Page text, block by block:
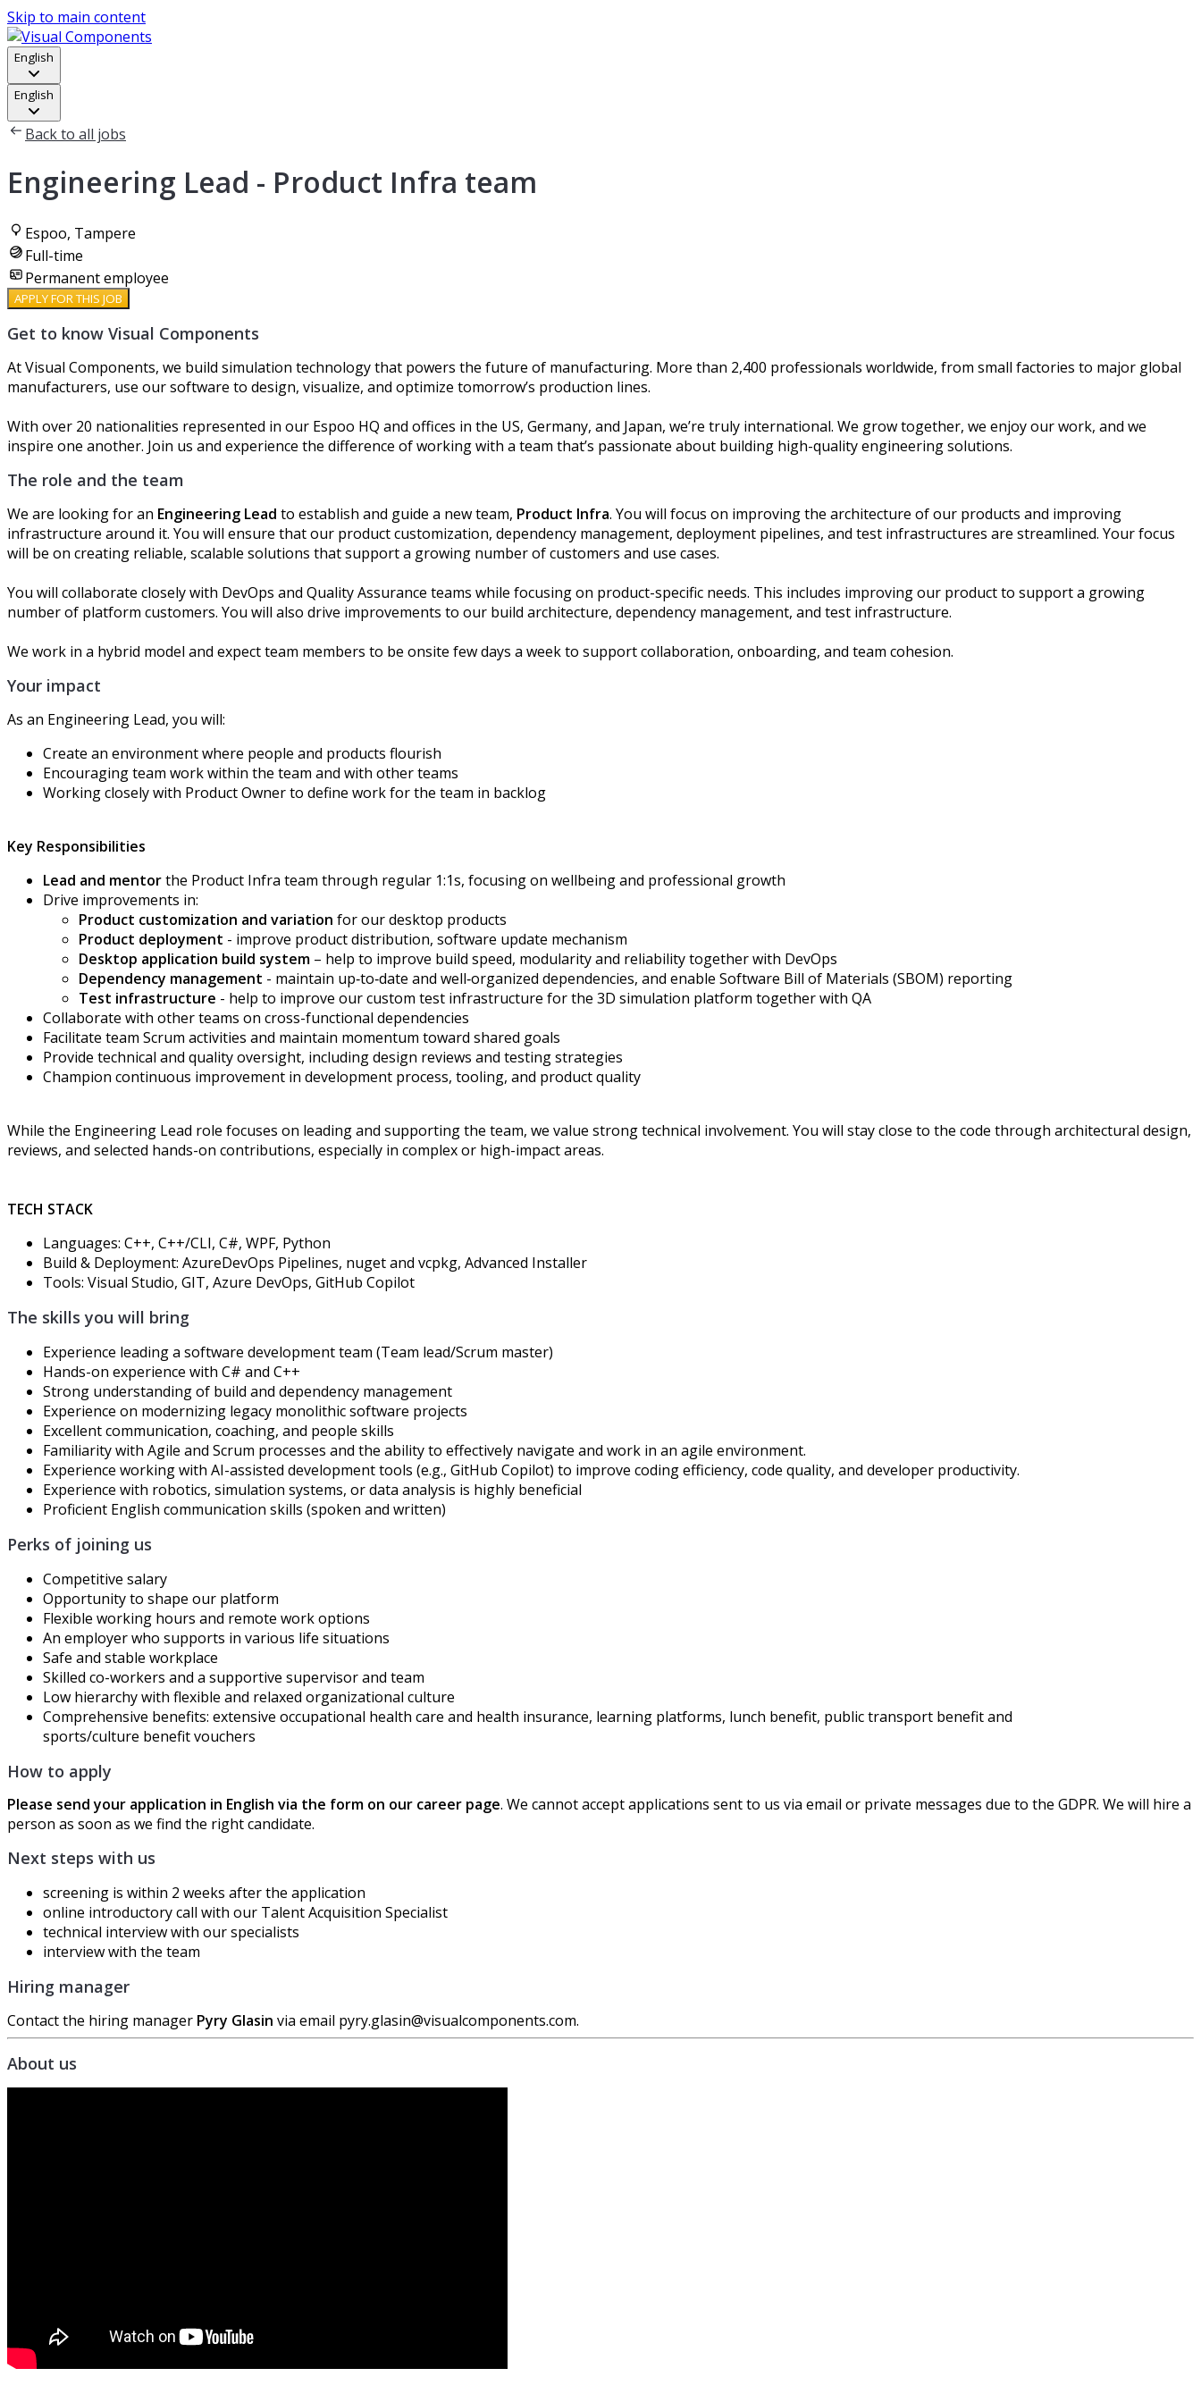
Skip to main content
English
English
Back to all jobs
Engineering Lead - Product Infra team
Espoo, Tampere
Full-time
Permanent employee
APPLY FOR THIS JOB
Get to know Visual Components
At Visual Components, we build simulation technology that powers the future of manufacturing. More than 2,400 professionals worldwide, from small factories to major global
manufacturers, use our software to design, visualize, and optimize tomorrow’s production lines.
With over 20 nationalities represented in our Espoo HQ and offices in the US, Germany, and Japan, we’re truly international. We grow together, we enjoy our work, and we
inspire one another. Join us and experience the difference of working with a team that’s passionate about building high-quality engineering solutions.
The role and the team
We are looking for an Engineering Lead to establish and guide a new team, Product Infra. You will focus on improving the architecture of our products and improving
infrastructure around it. You will ensure that our product customization, dependency management, deployment pipelines, and test infrastructures are streamlined. Your focus
will be on creating reliable, scalable solutions that support a growing number of customers and use cases.
You will collaborate closely with DevOps and Quality Assurance teams while focusing on product-specific needs. This includes improving our product to support a growing
number of platform customers. You will also drive improvements to our build architecture, dependency management, and test infrastructure.
We work in a hybrid model and expect team members to be onsite few days a week to support collaboration, onboarding, and team cohesion.
Your impact
As an Engineering Lead, you will:
Create an environment where people and products flourish
Encouragingteam workwithin the team and with other teams
Working closely with Product Owner to define work for the team in backlog
Key Responsibilities
Lead and mentorthe Product Infra team through regular 1:1s, focusing on wellbeing and professional growth
Drive improvements in:
Product customization and variation forourdesktop products
Product deployment - improve product distribution, software update mechanism
Desktop application build system – help to improve build speed, modularityand reliabilitytogether with DevOps
Dependency management - maintain up‑to‑date and well‑organized dependencies, and enable Software Bill of Materials (SBOM) reporting
Test infrastructure - help to improve our custom test infrastructure for the 3D simulation platform together with QA
Collaborate with other teams on cross-functional dependencies
Facilitate team Scrum activities and maintain momentum toward shared goals
Provide technical and quality oversight, including design reviews and testing strategies
Champion continuous improvement in development process, tooling, and product quality
While the Engineering Lead role focuses on leading and supporting the team, we value strong technical involvement. You will stay close to the code through architectural design,
reviews, and selected hands-on contributions, especially in complex or high-impact areas.
TECH STACK
Languages: C++, C++/CLI, C#, WPF, Python
Build & Deployment: AzureDevOps Pipelines, nugetand vcpkg, Advanced Installer
Tools: Visual Studio, GIT, Azure DevOps, GitHub Copilot
The skills you will bring
Experience leadinga software development team (Team lead/Scrum master)
Hands-on experience with C# and C++
Strong understanding of build and dependency management
Experience on modernizing legacy monolithic software projects
Excellent communication, coaching, and people skills
Familiarity with Agile and Scrum processes and the ability to effectively navigate and work in an agile environment.
Experience working with AI-assisted development tools (e.g., GitHub Copilot) to improve coding efficiency, code quality, and developer productivity.
Experience with robotics, simulation systems, or data analysis is highly beneficial
Proficient English communication skills (spoken and written)
Perks of joining us
Competitive salary
Opportunity to shape our platform
Flexible working hours and remote work options
An employer who supports in various life situations
Safe and stable workplace
Skilled co-workers and a supportive supervisor and team
Low hierarchywith flexible and relaxed organizational culture
Comprehensive benefits: extensive occupational health care and health insurance, learning platforms, lunch benefit, publictransport benefitand
sports/culture benefitvouchers
How to apply
Please send your application in English via the form on our career page. We cannot accept applications sent to us via email or private messages due to the GDPR. We will hire a
person as soon as we find the right candidate.
Next steps with us
screening is within 2 weeks after the application
online introductory call with our Talent Acquisition Specialist
technical interview with our specialists
interview with the team
Hiring manager
Contact the hiring manager Pyry Glasin via email pyry.glasin@visualcomponents.com.
About us